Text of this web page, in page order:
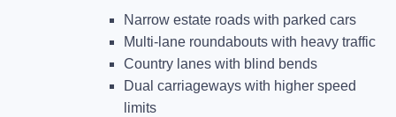
Narrow estate roads with parked cars
Multi-lane roundabouts with heavy traffic
Country lanes with blind bends
Dual carriageways with higher speed
limits